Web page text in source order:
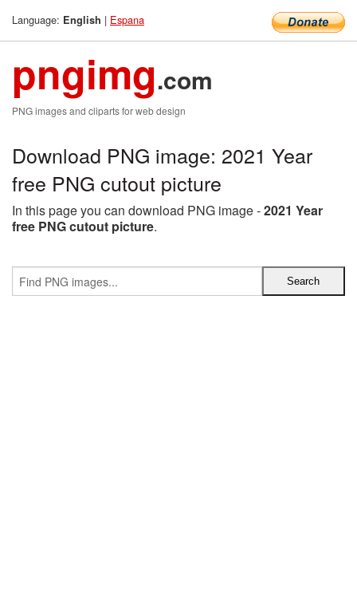
Language: English | Espana
pngimg.com
PNG images and cliparts for web design
Download PNG image: 2021 Year
free PNG cutout picture
In this page you can download PNG image -2021 Year
free PNG cutout picture.